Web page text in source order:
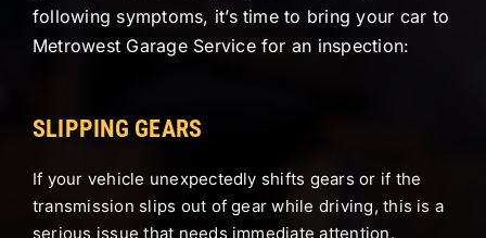
following symptoms, it’s time to bring your car to
Metrowest Garage Service for an inspection:
SLIPPING GEARS
If your vehicle unexpectedly shifts gears or if the
transmission slips out of gear while driving, this is a
serious issue that needs immediate attention.